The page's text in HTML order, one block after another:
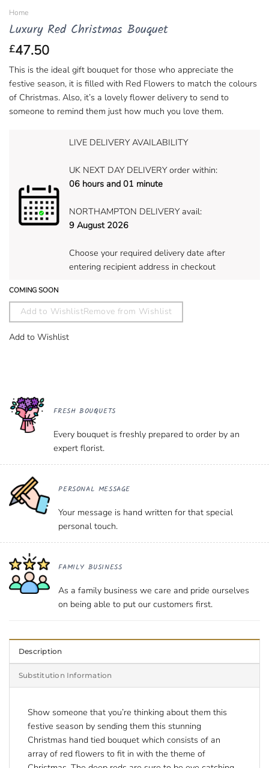
Home
Luxury Red Christmas Bouquet
£47.50
This is the ideal gift bouquet for those who appreciate the
festive season, it is filled with Red Flowers to match the colours
of Christmas. Also, it’s a lovely flower delivery to send to
someone to remind them just how much you love them.
LIVE DELIVERY AVAILABILITY
UK NEXT DAY DELIVERY order within:
06 hours and 01 minute
NORTHAMPTON DELIVERY avail:
9 August 2026
Choose your required delivery date after
entering recipient address in checkout
COMING SOON
Add to WishlistRemove from Wishlist
Add to Wishlist
FRESH BOUQUETS
Every bouquet is freshly prepared to order by an
expert florist.
PERSONAL MESSAGE
Your message is hand written for that special
personal touch.
FAMILY BUSINESS
As a family business we care and pride ourselves
on being able to put our customers first.
Description
Substitution Information
Show someone that you’re thinking about them this
festive season by sending them this stunning
Christmas hand tied bouquet which consists of an
array of red flowers to fit in with the theme of